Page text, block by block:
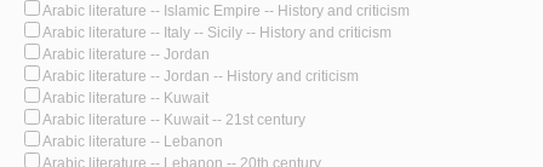
Arabic literature -- Islamic Empire -- History and criticism
Arabic literature -- Italy -- Sicily -- History and criticism
Arabic literature -- Jordan
Arabic literature -- Jordan -- History and criticism
Arabic literature -- Kuwait
Arabic literature -- Kuwait -- 21st century
Arabic literature -- Lebanon
Arabic literature -- Lebanon -- 20th century